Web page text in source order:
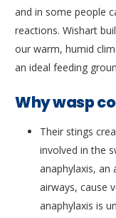
and in some people
reactions. Wishart
our warm, humid
an ideal feeding
Why wasp
Their stings
involved in the
anaphylaxis, an
airways, cause
anaphylaxis is